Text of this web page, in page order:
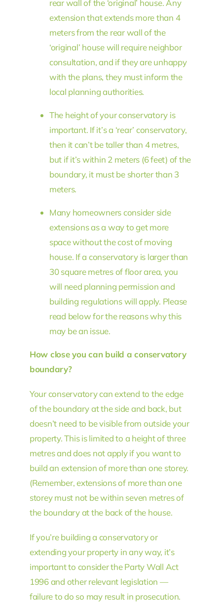
rear wall of the ‘original’ house. Any
extension that extends more than 4
meters from the rear wall of the
‘original’ house will require neighbor
consultation, and if they are unhappy
with the plans, they must inform the
local planning authorities.
The height of your conservatory is
important. If it’s a ‘rear’ conservatory,
then it can’t be taller than 4 metres,
but if it’s within 2 meters (6 feet) of the
boundary, it must be shorter than 3
meters.
Many homeowners consider side
extensions as a way to get more
space without the cost of moving
house. If a conservatory is larger than
30 square metres of floor area, you
will need planning permission and
building regulations will apply. Please
read below for the reasons why this
may be an issue.
How close you can build a conservatory
boundary?
Your conservatory can extend to the edge
of the boundary at the side and back, but
doesn’t need to be visible from outside your
property. This is limited to a height of three
metres and does not apply if you want to
build an extension of more than one storey.
(Remember, extensions of more than one
storey must not be within seven metres of
the boundary at the back of the house.
If you’re building a conservatory or
extending your property in any way, it’s
important to consider the Party Wall Act
1996 and other relevant legislation —
failure to do so may result in prosecution.